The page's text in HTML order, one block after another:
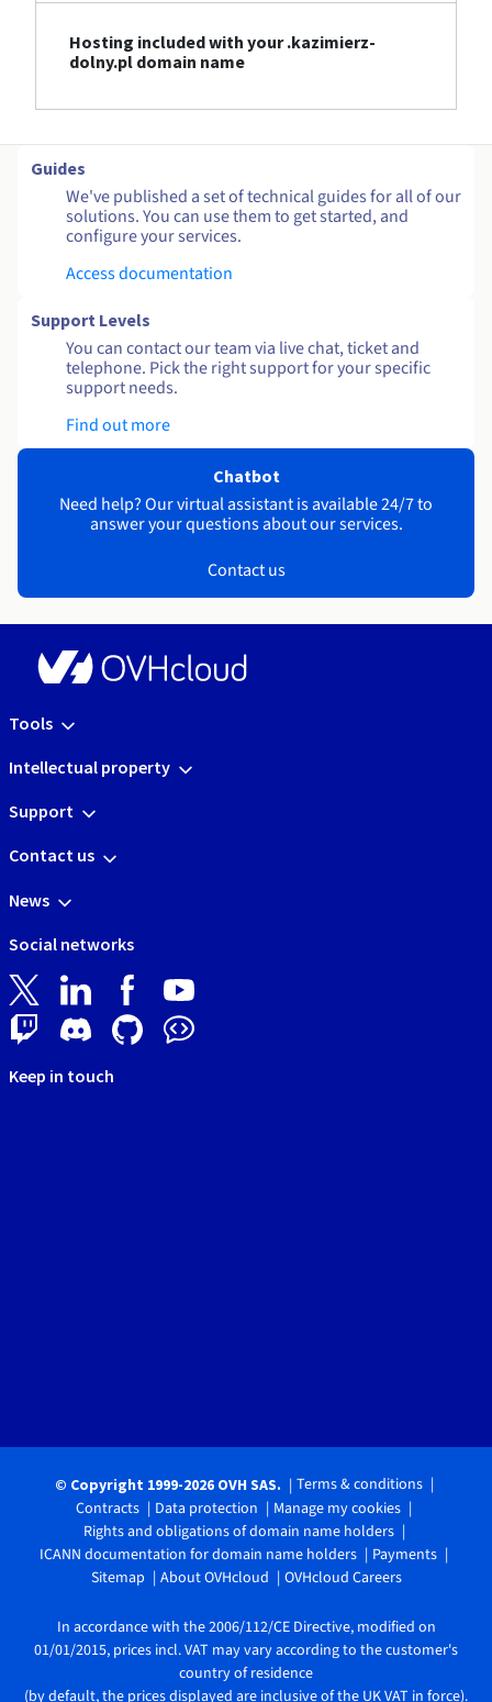
Hosting included with your .kazimierz-
dolny.pl domain name
Guides
We've published a set of technical guides for all of our
solutions. You can use them to get started, and
configure your services.
Access documentation
Support Levels
You can contact our team via live chat, ticket and
telephone. Pick the right support for your specific
support needs.
Find out more
Chatbot
Need help? Our virtual assistant is available 24/7 to
answer your questions about our services.
Contact us
Tools
Intellectual property
Support
Contact us
News
Social networks
Keep in touch
© Copyright 1999-2026 OVH SAS.
Terms & conditions
Contracts
Data protection
Manage my cookies
Rights and obligations of domain name holders
ICANN documentation for domain name holders
Payments
Sitemap
About OVHcloud OVHcloud Careers
In accordance with the 2006/112/CE Directive, modified on
01/01/2015, prices incl. VAT may vary according to the customer's
country of residence
(by default, the prices displayed are inclusive of the UK VAT in force).